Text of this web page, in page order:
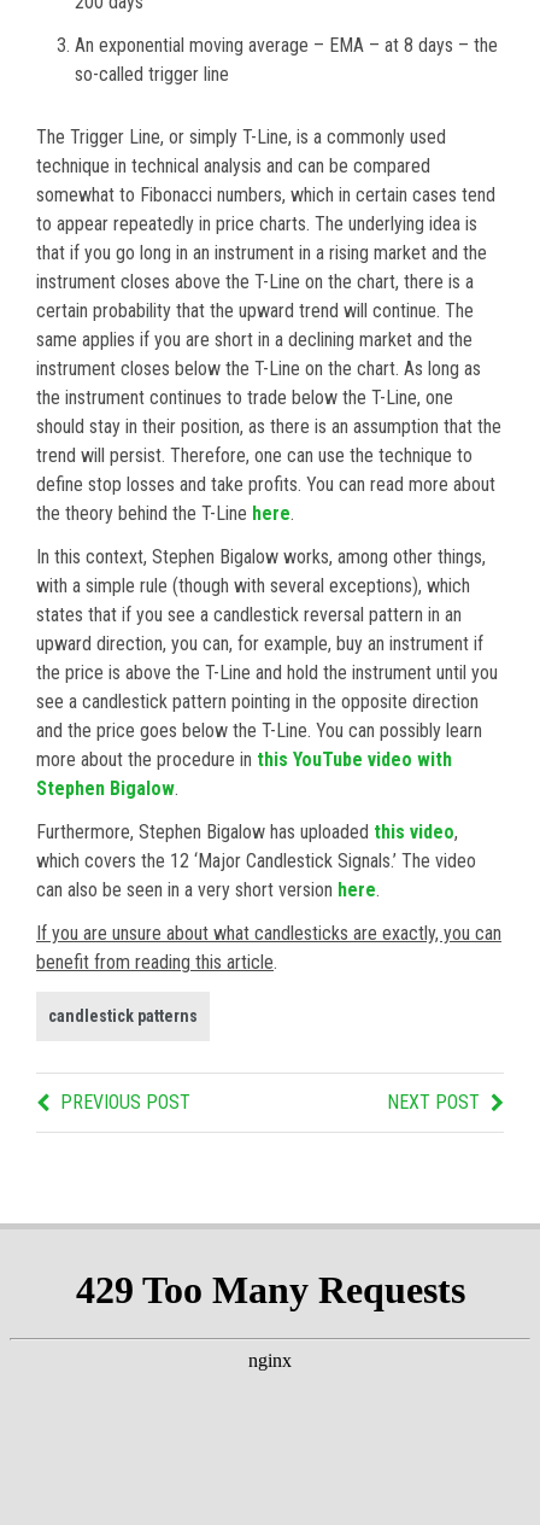
An exponential moving average – EMA – at 8 days – the
so-called trigger line
The Trigger Line, or simply T-Line, is a commonly used
technique in technical analysis and can be compared
somewhat to Fibonacci numbers, which in certain cases tend
to appear repeatedly in price charts. The underlying idea is
that if you go long in an instrument in a rising market and the
instrument closes above the T-Line on the chart, there is a
certain probability that the upward trend will continue. The
same applies if you are short in a declining market and the
instrument closes below the T-Line on the chart. As long as
the instrument continues to trade below the T-Line, one
should stay in their position, as there is an assumption that the
trend will persist. Therefore, one can use the technique to
define stop losses and take profits. You can read more about
the theory behind the T-Line here.
In this context, Stephen Bigalow works, among other things,
with a simple rule (though with several exceptions), which
states that if you see a candlestick reversal pattern in an
upward direction, you can, for example, buy an instrument if
the price is above the T-Line and hold the instrument until you
see a candlestick pattern pointing in the opposite direction
and the price goes below the T-Line. You can possibly learn
more about the procedure in this YouTube video with
Stephen Bigalow.
Furthermore, Stephen Bigalow has uploaded this video,
which covers the 12 ‘Major Candlestick Signals.’ The video
can also be seen in a very short version here.
If you are unsure about what candlesticks are exactly, you can
benefit from reading this article.
candlestick patterns
PREVIOUS POST NEXT POST